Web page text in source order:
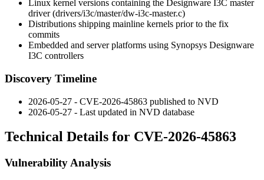
Linux kernel versions containing the Designware I3C master
driver (drivers/i3c/master/dw-i3c-master.c)
Distributions shipping mainline kernels prior to the fix
commits
Embedded and server platforms using Synopsys Designware
I3C controllers
Discovery Timeline
2026-05-27 - CVE-2026-45863 published to NVD
2026-05-27 - Last updated in NVD database
Technical Details for CVE-2026-45863
Vulnerability Analysis